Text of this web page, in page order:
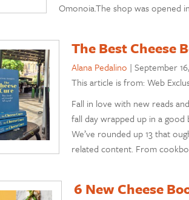
Omonoia.The shop was opened
The Best Cheese
Alana Pedalino | September
This article is from: Web
Fall in love with new reads
fall day wrapped up in a
We’ve rounded up 13 that
related content. From
6 New Cheese